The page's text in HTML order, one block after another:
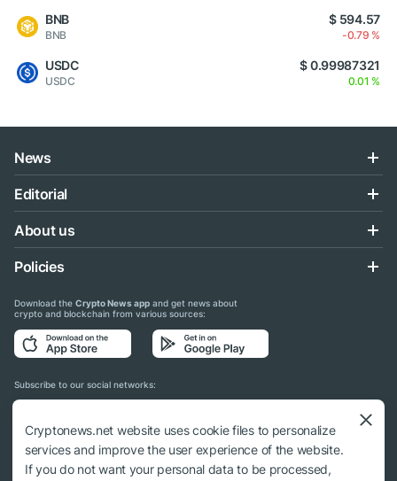
BNB
BNB
$ 594.57
-0.79 %
USDC
USDC
$ 0.99987321
0.01 %
News
Editorial
About us
Policies
Download the Crypto News app and get news about
crypto and blockchain from various sources:
Subscribe to our social networks:
© 2018 - 2026 Crypto News. When using the content, a link to cryptonews.net is
Cryptonews.net website uses cookie files to personalize
services and improve the user experience of the website.
If you do not want your personal data to be processed,